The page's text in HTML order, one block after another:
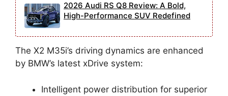
2026 Audi RS Q8 Review: A Bold,
High-Performance SUV Redefined
The X2 M35i’s driving dynamics are enhanced
by BMW’s latest xDrive system:
Intelligent power distribution for superior